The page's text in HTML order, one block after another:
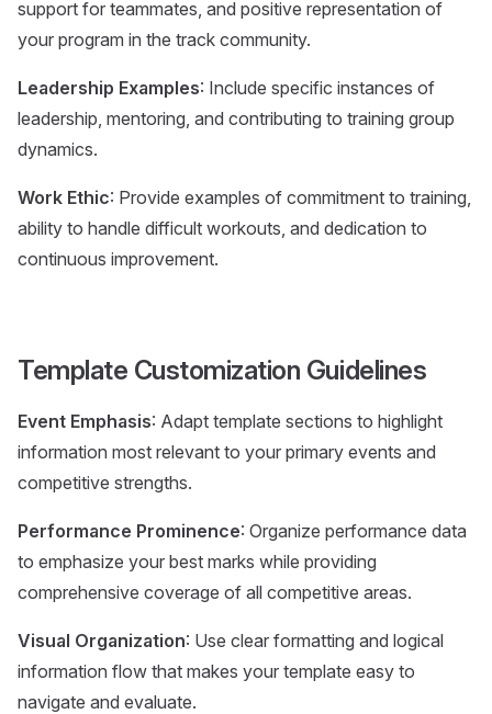
support for teammates, and positive representation of
your program in the track community.
Leadership Examples: Include specific instances of
leadership, mentoring, and contributing to training group
dynamics.
Work Ethic: Provide examples of commitment to training,
ability to handle difficult workouts, and dedication to
continuous improvement.
Template Customization Guidelines
Event Emphasis: Adapt template sections to highlight
information most relevant to your primary events and
competitive strengths.
Performance Prominence: Organize performance data
to emphasize your best marks while providing
comprehensive coverage of all competitive areas.
Visual Organization: Use clear formatting and logical
information flow that makes your template easy to
navigate and evaluate.